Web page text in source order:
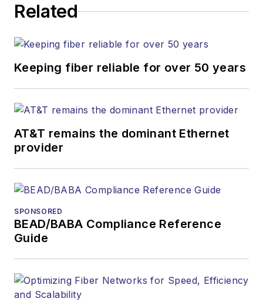
Related
Keeping fiber reliable for over 50 years
AT&T remains the dominant Ethernet
provider
SPONSORED
BEAD/BABA Compliance Reference
Guide